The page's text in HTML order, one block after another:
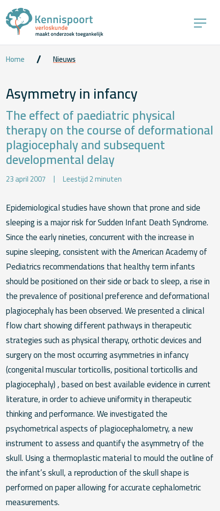
Home Nieuws
Asymmetry in infancy
The effect of paediatric physical
therapy on the course of deformational
plagiocephaly and subsequent
developmental delay
23 april 2007 Leestijd 2 minuten
Epidemiological studies have shown that prone and side
sleeping is a major risk for Sudden Infant Death Syndrome.
Since the early nineties, concurrent with the increase in
supine sleeping, consistent with the American Academy of
Pediatrics recommendations that healthy term infants
should be positioned on their side or back to sleep, a rise in
the prevalence of positional preference and deformational
plagiocephaly has been observed. We presented a clinical
flow chart showing different pathways in therapeutic
strategies such as physical therapy, orthotic devices and
surgery on the most occurring asymmetries in infancy
(congenital muscular torticollis, positional torticollis and
plagiocephaly) , based on best available evidence in current
literature, in order to achieve uniformity in therapeutic
thinking and performance. We investigated the
psychometrical aspects of plagiocephalometry, a new
instrument to assess and quantify the asymmetry of the
skull. Using a thermoplastic material to mould the outline of
the infant’s skull, a reproduction of the skull shape is
performed on paper allowing for accurate cephalometric
measurements.